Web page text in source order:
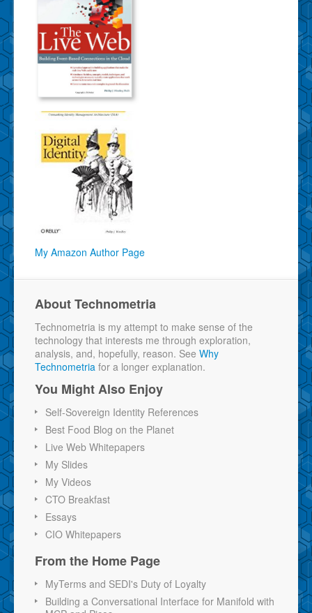
My Amazon Author Page
About Technometria
Technometria is my attempt to make sense of the
technology that interests me through exploration,
analysis, and, hopefully, reason. See Why
Technometria for a longer explanation.
You Might Also Enjoy
Self-Sovereign Identity References
Best Food Blog on the Planet
Live Web Whitepapers
My Slides
My Videos
CTO Breakfast
Essays
CIO Whitepapers
From the Home Page
MyTerms and SEDI's Duty of Loyalty
Building a Conversational Interface for Manifold with